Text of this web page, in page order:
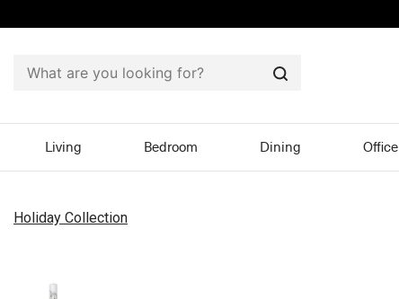
Search
Living Bedroom Dining Office
Holiday Collection